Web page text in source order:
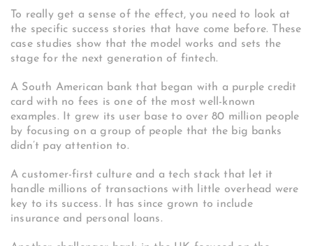
To really get a sense of the effect, you need to look at
the specific success stories that have come before. These
case studies show that the model works and sets the
stage for the next generation of fintech.
A South American bank that began with a purple credit
card with no fees is one of the most well-known
examples. It grew its user base to over 80 million people
by focusing on a group of people that the big banks
didn’t pay attention to.
A customer-first culture and a tech stack that let it
handle millions of transactions with little overhead were
key to its success. It has since grown to include
insurance and personal loans.